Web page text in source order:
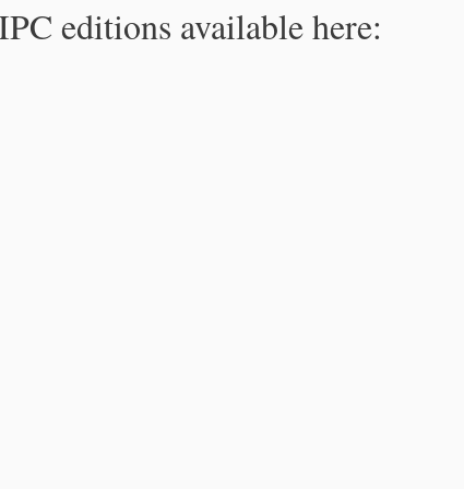
editions available here: